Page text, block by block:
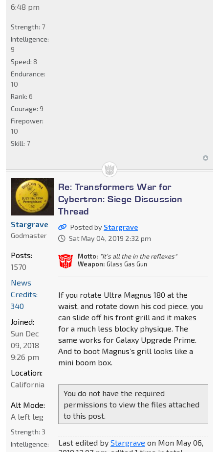
6:48 pm
Strength: 7
Intelligence:
9
Speed: 8
Endurance:
10
Rank: 6
Courage: 9
Firepower:
10
Skill: 7
Re: Transformers War for
Cybertron: Siege Discussion
Thread
Posted by Stargrave
Sat May 04, 2019 2:32 pm
Motto: "It’s all the in the reflexes"
Weapon: Glass Gas Gun
If you rotate Ultra Magnus 180 at the
waist, and rotate down his cod piece, you
can slide off his front grill and it makes
for a much less blocky physique. The
same works for Galaxy Upgrade Prime.
And to boot Magnus’s grill looks like a
mini boom box.
You do not have the required
permissions to view the files attached
to this post.
Last edited by Stargrave on Mon May 06,
Stargrave
Godmaster
Posts:
1570
News
Credits:
340
Joined:
Sun Dec
09, 2018
9:26 pm
Location:
California
Alt Mode:
A left leg
Strength: 3
Intelligence: